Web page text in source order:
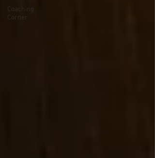
Coaching
Corner